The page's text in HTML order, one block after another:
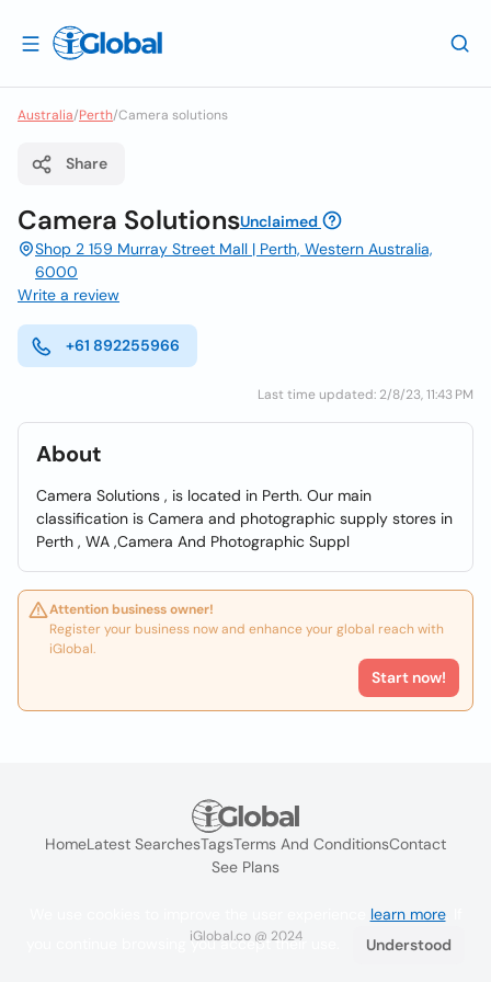
Australia/Perth/Camera solutions
Share
Camera SolutionsUnclaimed
Shop 2 159 Murray Street Mall | Perth, Western Australia,
6000
Write a review
+61 892255966
Last time updated: 2/8/23, 11:43 PM
About
Camera Solutions , is located in Perth. Our main
classification is Camera and photographic supply stores in
Perth , WA ,Camera And Photographic Suppl
Attention business owner!
Register your business now and enhance your global reach with
iGlobal.
Start now!
HomeLatest SearchesTagsTerms And ConditionsContact
See Plans
iGlobal.co @ 2024
learn more. If
you continue browsing you accept their use.
Understood